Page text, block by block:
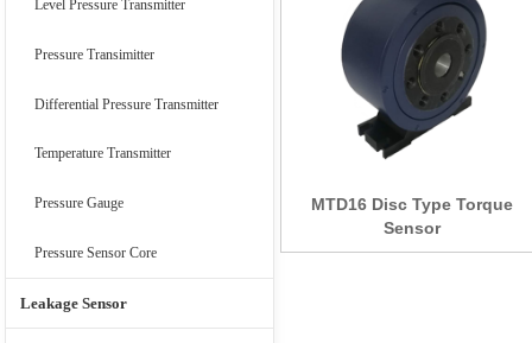
Level Pressure Transmitter
Pressure Transimitter
Differential Pressure Transmitter
Temperature Transmitter
Pressure Gauge
Pressure Sensor Core
Leakage Sensor
MTD16 Disc Type Torque
Sensor